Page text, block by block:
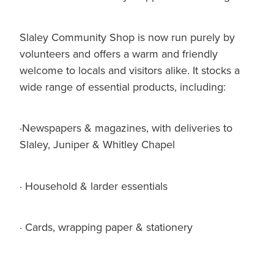
Slaley Community Shop is now run purely by
volunteers and offers a warm and friendly
welcome to locals and visitors alike. It stocks a
wide range of essential products, including:
·Newspapers & magazines, with deliveries to
Slaley, Juniper & Whitley Chapel
· Household & larder essentials
· Cards, wrapping paper & stationery